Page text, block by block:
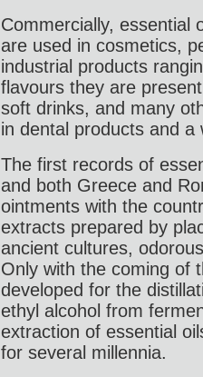
Commercially, essential
are used in cosmetics,
industrial products
flavours they are
soft drinks, and many
in dental products and
The first records of
and both Greece and
ointments with the
extracts prepared by
ancient cultures,
Only with the coming of
developed for the
ethyl alcohol from
extraction of essential
for several millennia.